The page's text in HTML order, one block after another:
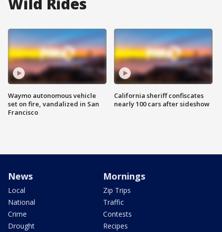
Waymo autonomous vehicle
set on fire, vandalized in San
Francisco
California sheriff confiscates
nearly 100 cars after sideshow
News
Local
National
Crime
Drought
Mornings
Zip Trips
Traffic
Contests
Recipes